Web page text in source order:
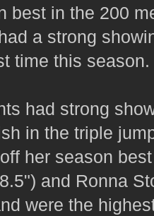
best in the 200
a strong
time this season.
had strong
in the triple
her season
and Ronna
were the